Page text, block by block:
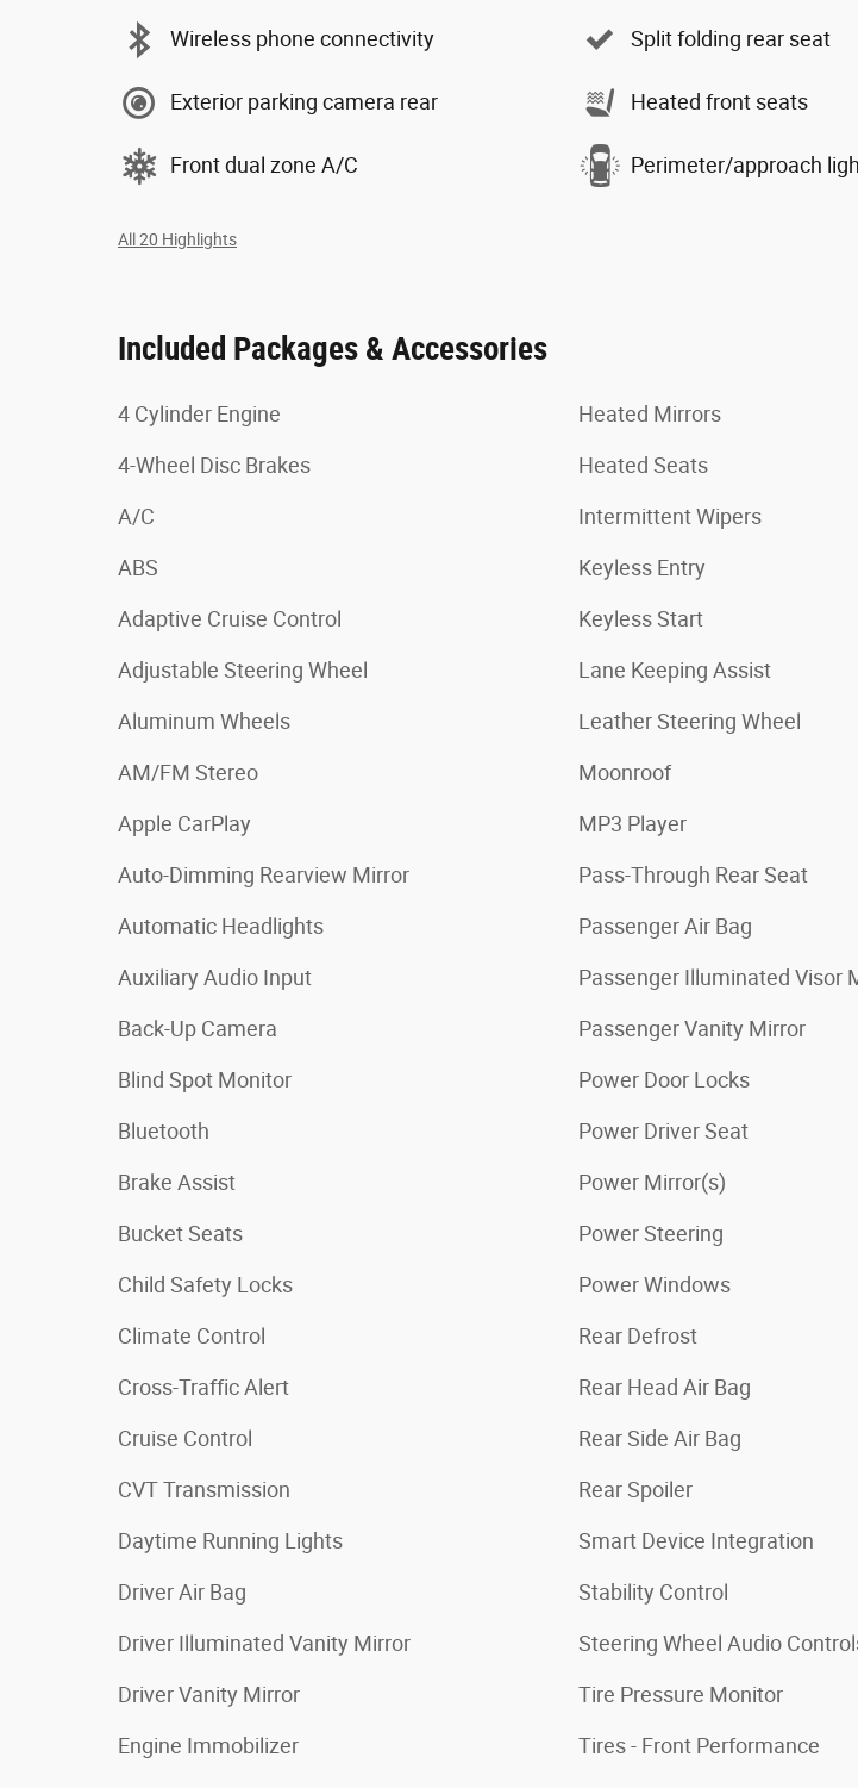
Wireless phone connectivity
Exterior parking camera rear
Front dual zone A/C
Split folding rear seat
Heated front seats
Perimeter/approach
All 20 Highlights
Included Packages & Accessories
4 Cylinder Engine
4-Wheel Disc Brakes
A/C
ABS
Adaptive Cruise Control
Adjustable Steering Wheel
Aluminum Wheels
AM/FM Stereo
Apple CarPlay
Auto-Dimming Rearview Mirror
Automatic Headlights
Auxiliary Audio Input
Back-Up Camera
Blind Spot Monitor
Bluetooth
Brake Assist
Bucket Seats
Child Safety Locks
Climate Control
Cross-Traffic Alert
Cruise Control
CVT Transmission
Daytime Running Lights
Driver Air Bag
Driver Illuminated Vanity Mirror
Driver Vanity Mirror
Engine Immobilizer
Heated Mirrors
Heated Seats
Intermittent Wipers
Keyless Entry
Keyless Start
Lane Keeping Assist
Leather Steering Wheel
Moonroof
MP3 Player
Pass-Through Rear Seat
Passenger Air Bag
Passenger Illuminated Visor
Passenger Vanity Mirror
Power Door Locks
Power Driver Seat
Power Mirror(s)
Power Steering
Power Windows
Rear Defrost
Rear Head Air Bag
Rear Side Air Bag
Rear Spoiler
Smart Device Integration
Stability Control
Steering Wheel Audio
Tire Pressure Monitor
Tires - Front Performance